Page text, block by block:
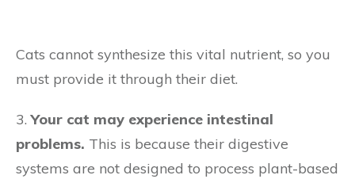
Cats cannot synthesize this vital nutrient, so you
must provide it through their diet.
3.Your cat may experience intestinal
problems. This is because their digestive
systems are not designed to process plant-based